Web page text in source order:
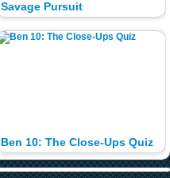
Savage Pursuit
Ben 10: The Close-Ups Quiz